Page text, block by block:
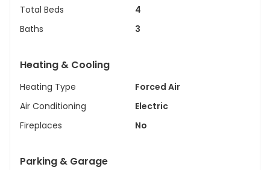
Total Beds
4
Baths
3
Heating & Cooling
Heating Type
Forced Air
Air Conditioning
Electric
Fireplaces
No
Parking & Garage